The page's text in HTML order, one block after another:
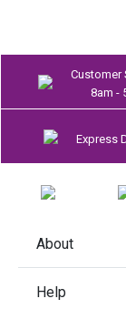
Customer
8am -
Express
About
Help